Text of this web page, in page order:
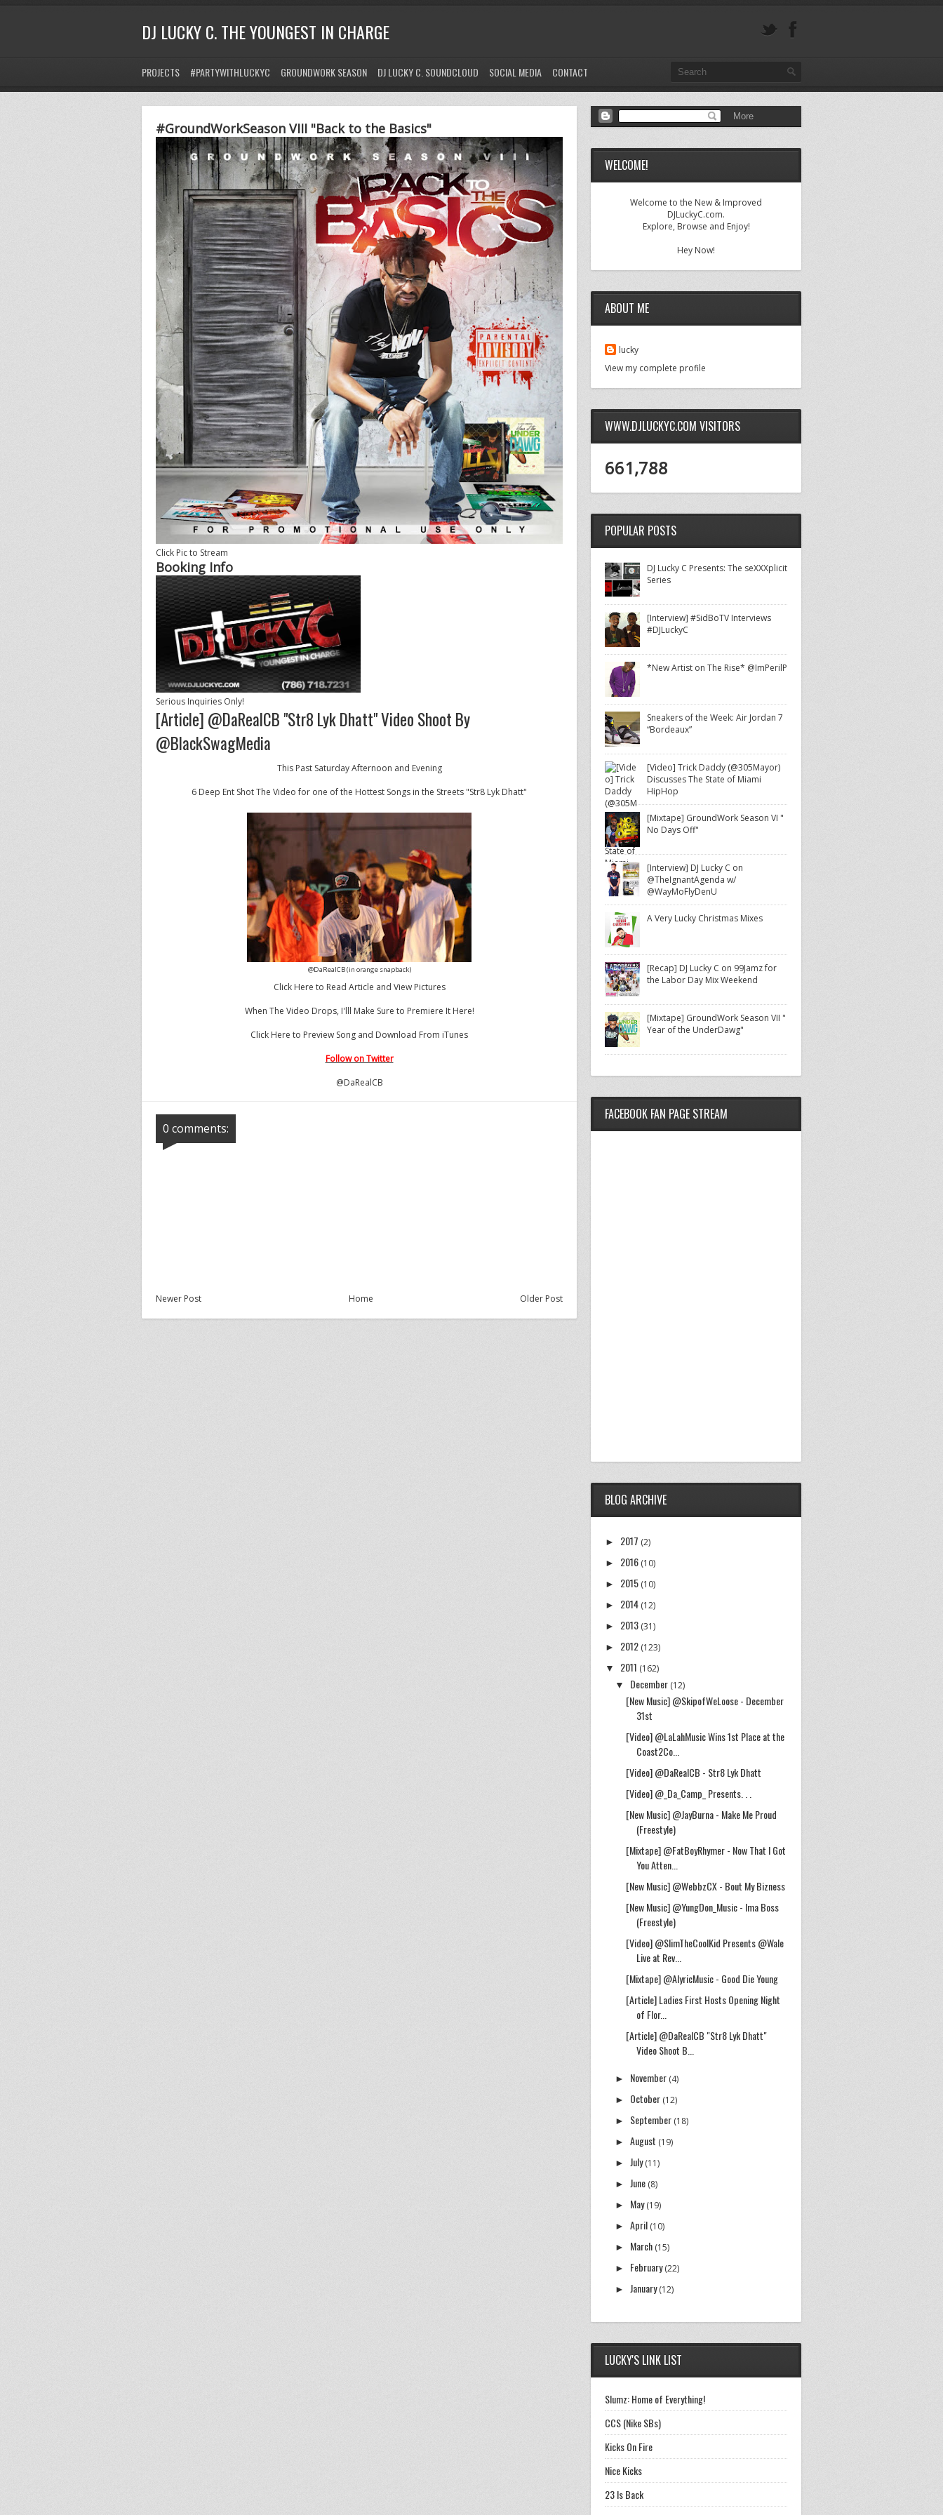
DJ LUCKY C. THE YOUNGEST IN CHARGE
PROJECTS #PARTYWITHLUCKYC GROUNDWORK SEASON DJ LUCKY C. SOUNDCLOUD SOCIAL MEDIA CONTACT
#GroundWorkSeason VIII "Back to the Basics"
Click Pic to Stream
Booking Info
Serious Inquiries Only!
[Article] @DaRealCB "Str8 Lyk Dhatt" Video Shoot By
@BlackSwagMedia
This Past Saturday Afternoon and Evening
6 Deep Ent Shot The Video for one of the Hottest Songs in the Streets "Str8 Lyk Dhatt"
@DaRealCB (in orange snapback)
Click Here to Read Article and View Pictures
When The Video Drops, I'lll Make Sure to Premiere It Here!
Click Here to Preview Song and Download From iTunes
Follow on Twitter
@DaRealCB
0 comments:
Newer Post Home Older Post
WELCOME!
Welcome to the New & Improved
DJLuckyC.com.
Explore, Browse and Enjoy!
Hey Now!
ABOUT ME
lucky
View my complete profile
WWW.DJLUCKYC.COM VISITORS
661,788
POPULAR POSTS
DJ Lucky C Presents: The seXXXplicit
Series
[Interview] #SidBoTV Interviews
#DJLuckyC
*New Artist on The Rise* @ImPerilP
Sneakers of the Week: Air Jordan 7
“Bordeaux”
[Video] Trick Daddy (@305Mayor)
Discusses The State of Miami
HipHop
[Mixtape] GroundWork Season VI "
No Days Off"
[Interview] DJ Lucky C on
@TheIgnantAgenda w/
@WayMoFlyDenU
A Very Lucky Christmas Mixes
[Recap] DJ Lucky C on 99Jamz for
the Labor Day Mix Weekend
[Mixtape] GroundWork Season VII "
Year of the UnderDawg"
FACEBOOK FAN PAGE STREAM
BLOG ARCHIVE
► 2017 (2)
► 2016 (10)
► 2015 (10)
► 2014 (12)
► 2013 (31)
► 2012 (123)
▼ 2011 (162)
▼ December (12)
[New Music] @SkipofWeLoose - December
31st
[Video] @LaLahMusic Wins 1st Place at the
Coast2Co...
[Video] @DaRealCB - Str8 Lyk Dhatt
[Video] @_Da_Camp_ Presents. . .
[New Music] @JayBurna - Make Me Proud
(Freestyle)
[Mixtape] @FatBoyRhymer - Now That I Got
You Atten...
[New Music] @WebbzCX - Bout My Bizness
[New Music] @YungDon_Music - Ima Boss
(Freestyle)
[Video] @SlimTheCoolKid Presents @Wale
Live at Rev...
[Mixtape] @AlyricMusic - Good Die Young
[Article] Ladies First Hosts Opening Night
of Flor...
[Article] @DaRealCB "Str8 Lyk Dhatt"
Video Shoot B...
► November (4)
► October (12)
► September (18)
►August (19)
► July(11)
► June (8)
► May(19)
►April (10)
► March (15)
► February(22)
► January(12)
LUCKY'S LINK LIST
Slumz: Home of Everything!
CCS (Nike SBs)
Kicks On Fire
Nice Kicks
23 Is Back